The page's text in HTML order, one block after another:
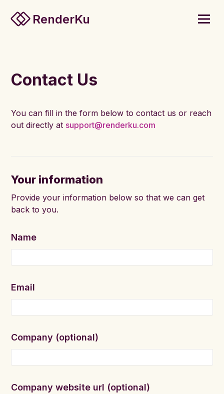
RenderKu
Contact Us
You can fill in the form below to contact us or reach
out directly at support@renderku.com
Your information
Provide your information below so that we can get
back to you.
Name
Email
Company (optional)
Company website url (optional)